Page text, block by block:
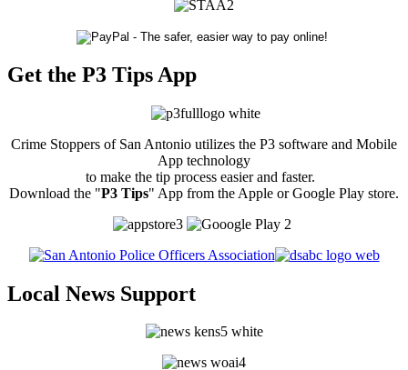
Get the P3 Tips App
Crime Stoppers of San Antonio utilizes the P3 software and Mobile
App technology
to make the tip process easier and faster.
Download the "P3 Tips" App from the Apple or Google Play store.
Local News Support